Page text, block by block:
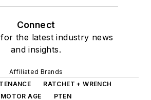
Connect
the latest industry news
and insights.
Affiliated Brands
RATCHET + WRENCH
MOTOR AGE
PTEN